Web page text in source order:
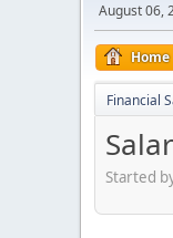
August 06,
Home
Financial
Started